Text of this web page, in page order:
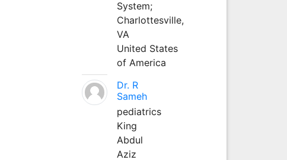
System;
Charlottesville,
VA
United States
of America
Dr. R
Sameh
pediatrics
King
Abdul
Aziz